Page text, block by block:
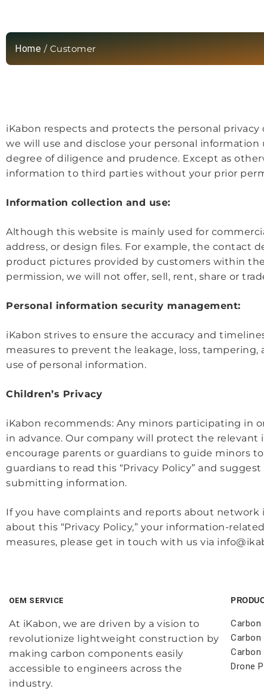
Home / Customer
iKabon respects and protects the personal privacy
we will use and disclose your personal
degree of diligence and prudence. Except as
information to third parties without your prior
Information collection and use:
Although this website is mainly used for
address, or design files. For example, the contact
product pictures provided by customers within
permission, we will not offer, sell, rent, share or
Personal information security management:
iKabon strives to ensure the accuracy and
measures to prevent the leakage, loss,
use of personal information.
Children’s Privacy
iKabon recommends: Any minors participating in
in advance. Our company will protect the relevant
encourage parents or guardians to guide minors
guardians to read this “Privacy Policy” and
submitting information.
If you have complaints and reports about
about this “Privacy Policy,” your information-
measures, please get in touch with us via
OEM SERVICE
At iKabon, we are driven by a vision to
revolutionize lightweight construction by
making carbon components easily
accessible to engineers across the
industry.
Carbon
Carbon
Carbon
Drone